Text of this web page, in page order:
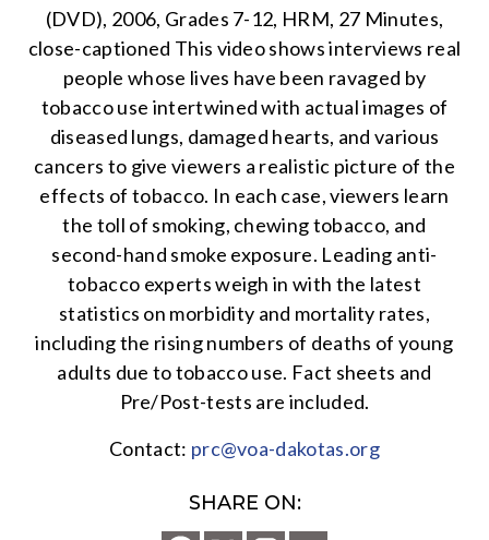
(DVD), 2006, Grades 7-12, HRM, 27 Minutes,
close-captioned This video shows interviews real
people whose lives have been ravaged by
tobacco use intertwined with actual images of
diseased lungs, damaged hearts, and various
cancers to give viewers a realistic picture of the
effects of tobacco. In each case, viewers learn
the toll of smoking, chewing tobacco, and
second-hand smoke exposure. Leading anti-
tobacco experts weigh in with the latest
statistics on morbidity and mortality rates,
including the rising numbers of deaths of young
adults due to tobacco use. Fact sheets and
Pre/Post-tests are included.
Contact: prc@voa-dakotas.org
SHARE ON: